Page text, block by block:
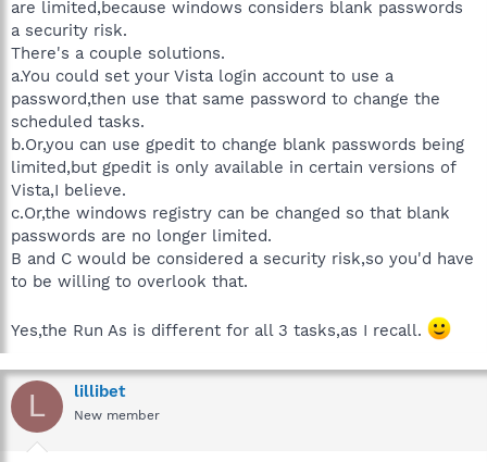
are limited,because windows considers blank passwords
a security risk.
There's a couple solutions.
a.You could set your Vista login account to use a
password,then use that same password to change the
scheduled tasks.
b.Or,you can use gpedit to change blank passwords being
limited,but gpedit is only available in certain versions of
Vista,I believe.
c.Or,the windows registry can be changed so that blank
passwords are no longer limited.
B and C would be considered a security risk,so you'd have
to be willing to overlook that.
Yes,the Run As is different for all 3 tasks,as I recall.
L lillibet
New member